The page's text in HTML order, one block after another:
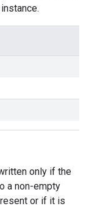
only if the
a non-empty
or if it is